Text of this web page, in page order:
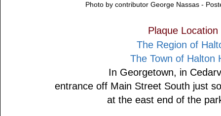
Photo by contributor George Nassas -
Plaque Location
The Region of
The Town of Halton
In Georgetown, in
entrance off Main Street South just
at the east end of the